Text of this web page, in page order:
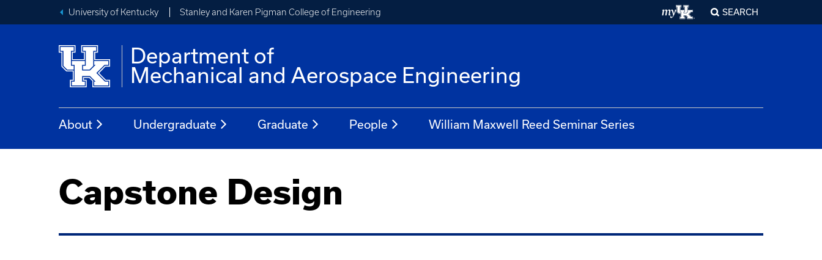
University of Kentucky Stanley and Karen Pigman College of Engineering SEARCH
Department of
Mechanical and Aerospace Engineering
About Undergraduate Graduate People William Maxwell Reed Seminar Series
Capstone Design